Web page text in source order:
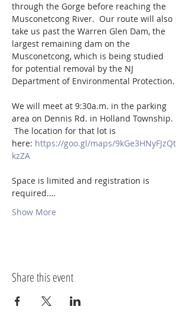
through the Gorge before reaching the
Musconetcong River.  Our route will also
take us past the Warren Glen Dam, the
largest remaining dam on the
Musconetcong, which is being studied
for potential removal by the NJ
Department of Environmental Protection.
We will meet at 9:30a.m. in the parking
area on Dennis Rd. in Holland Township.
The location for that lot is
here: https://goo.gl/maps/9kGe3HNyFJzQt
kzZA
Space is limited and registration is
required.…
Show More
Share this event